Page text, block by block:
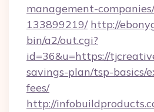
management-
133899219/ http://
bin/a2/out.cgi?
id=36&u=https://
savings-plan/tsp-basics/
fees/
http://